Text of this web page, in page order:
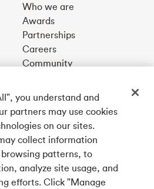
Who we are
Awards
Partnerships
Careers
Community
you understand and
partners may use cookies
on our sites.
collect information
patterns, to
analyze site usage, and
efforts. Click "Manage